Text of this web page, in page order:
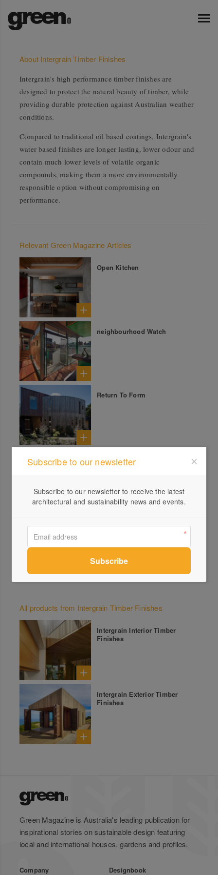
About Intergrain Timber Finishes
Intergrain's high performance timber finishes are
designed to protect the natural beauty of timber, while
providing durable protection against Australian weather
conditions.
Compared to traditional oil based coatings, Intergrain's
water based finishes are longer lasting, lower odour and
contain much lower levels of volatile organic
compounds, making them a more environmentally
responsible option without compromising on
performance.
Relevant Green Magazine Articles
Open Kitchen
neighbourhood Watch
Return To Form
Close to Home – Coastal
Dwelling on Minjerribah
Property in Country Victoria
All products from Intergrain Timber Finishes
Intergrain Interior Timber
Finishes
Intergrain Exterior Timber
Finishes
Green Magazine is Australia's leading publication for
inspirational stories on sustainable design featuring
local and international houses, gardens and profiles.
Company Designbook
Subscribe to our newsletter
Subscribe to our newsletter to receive the latest
architectural and sustainability news and events.